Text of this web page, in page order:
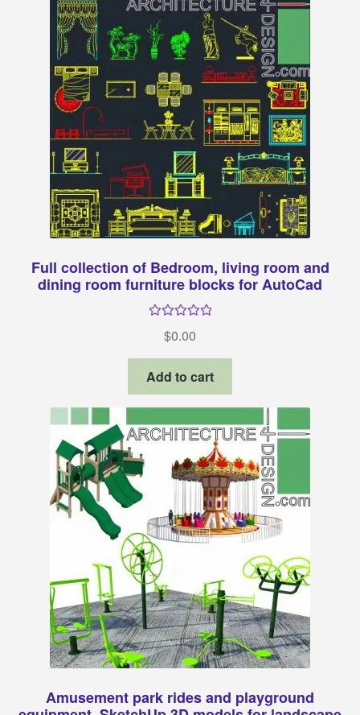
Full collection of Bedroom, living room and
dining room furniture blocks for AutoCad
$0.00
Add to cart
Amusement park rides and playground